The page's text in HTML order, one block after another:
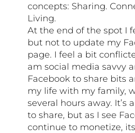
concepts: Sharing.
Living.
At the end of the spot I
but not to update my
page. I feel a bit
am social media savvy
Facebook to share bits
my life with my family,
several hours away. It’s
to share, but as I see
continue to monetize,